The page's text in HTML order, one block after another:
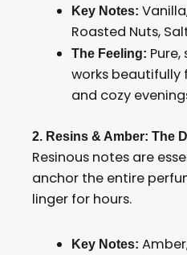
Key Notes:
Roasted Nuts,
The Feeling:
works beautifully
and cozy
2. Resins & Amber: The
Resinous notes are
anchor the entire
linger for hours.
Key Notes: